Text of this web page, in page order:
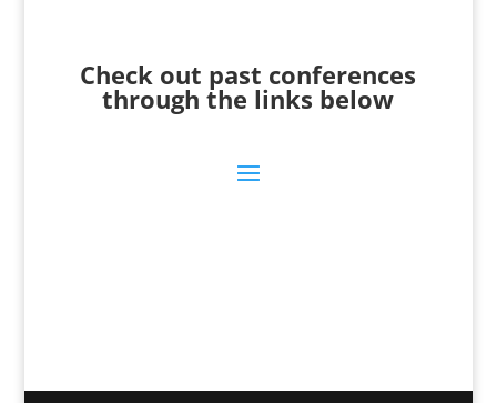
Check out past conferences
through the links below